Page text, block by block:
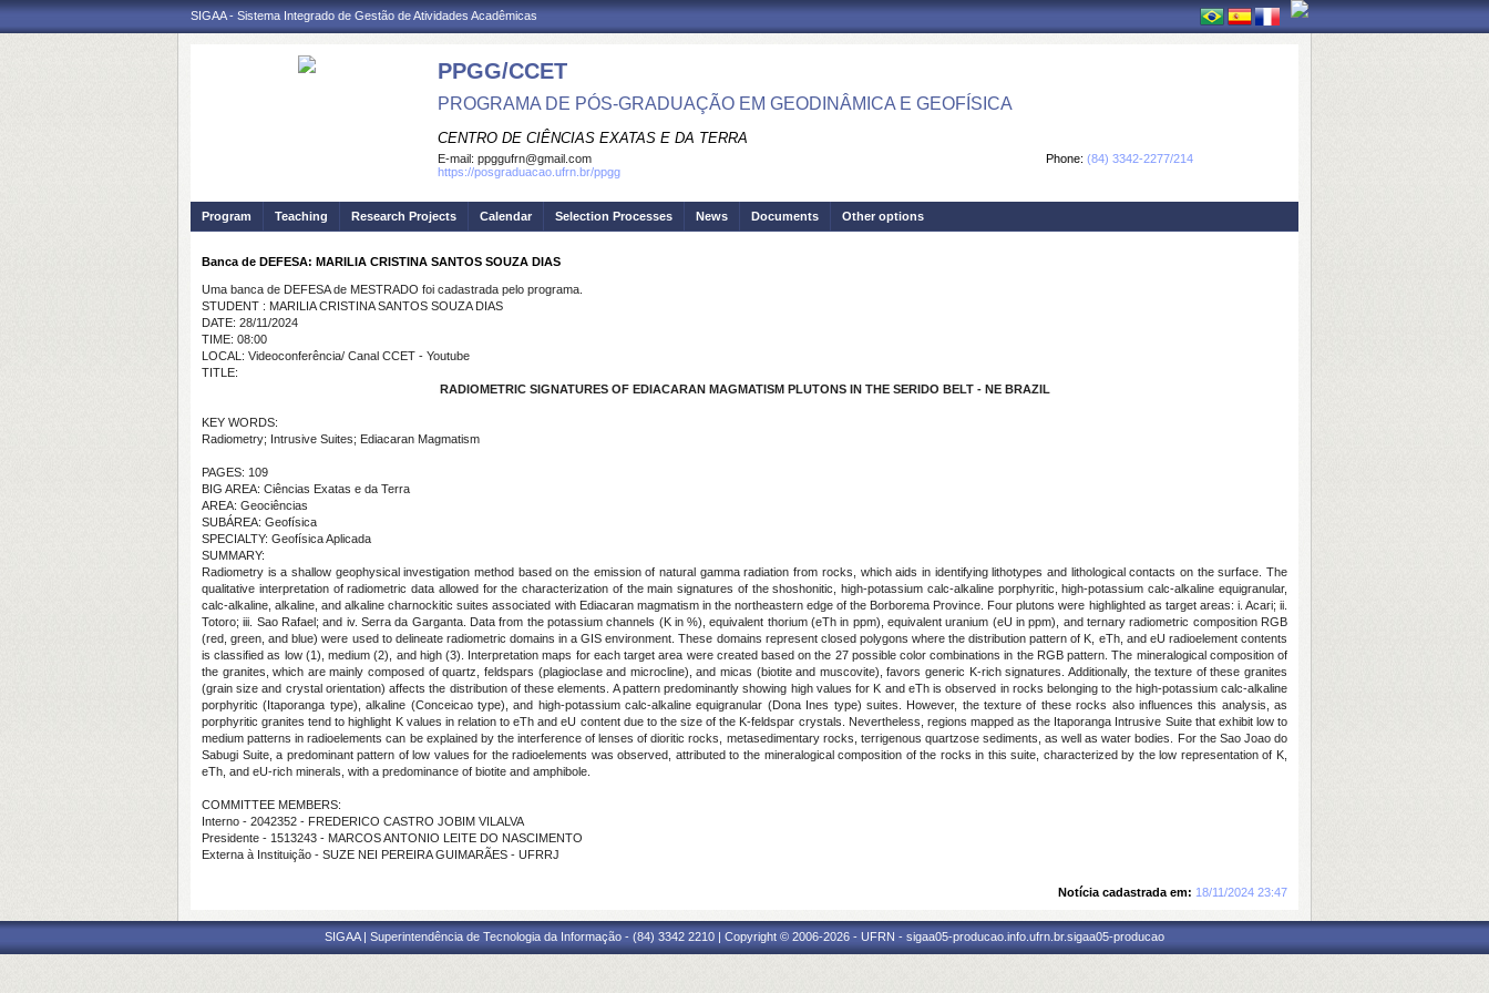
SIGAA - Sistema Integrado de Gestão de Atividades Acadêmicas
PPGG/CCET
PROGRAMA DE PÓS-GRADUAÇÃO EM GEODINÂMICA E GEOFÍSICA
CENTRO DE CIÊNCIAS EXATAS E DA TERRA
Phone: (84) 3342-2277/214
E-mail: ppggufrn@gmail.com
https://posgraduacao.ufrn.br/ppgg
Program Teaching Research Projects Calendar Selection Processes News Documents Other options
Banca de DEFESA: MARILIA CRISTINA SANTOS SOUZA DIAS
Uma banca de DEFESA de MESTRADO foi cadastrada pelo programa.
STUDENT : MARILIA CRISTINA SANTOS SOUZA DIAS
DATE: 28/11/2024
TIME: 08:00
LOCAL: Videoconferência/ Canal CCET - Youtube
TITLE:
RADIOMETRIC SIGNATURES OF EDIACARAN MAGMATISM PLUTONS IN THE SERIDO BELT - NE BRAZIL
KEY WORDS:
Radiometry; Intrusive Suites; Ediacaran Magmatism
PAGES: 109
BIG AREA: Ciências Exatas e da Terra
AREA: Geociências
SUBÁREA: Geofísica
SPECIALTY: Geofísica Aplicada
SUMMARY:
Radiometry is a shallow geophysical investigation method based on the emission of natural gamma radiation from rocks, which aids in identifying lithotypes and lithological contacts on the surface. The
qualitative interpretation of radiometric data allowed for the characterization of the main signatures of the shoshonitic, high-potassium calc-alkaline porphyritic, high-potassium calc-alkaline equigranular,
calc-alkaline, alkaline, and alkaline charnockitic suites associated with Ediacaran magmatism in the northeastern edge of the Borborema Province. Four plutons were highlighted as target areas: i. Acari; ii.
Totoro; iii. Sao Rafael; and iv. Serra da Garganta. Data from the potassium channels (K in %), equivalent thorium (eTh in ppm), equivalent uranium (eU in ppm), and ternary radiometric composition RGB
(red, green, and blue) were used to delineate radiometric domains in a GIS environment. These domains represent closed polygons where the distribution pattern of K, eTh, and eU radioelement contents
is classified as low (1), medium (2), and high (3). Interpretation maps for each target area were created based on the 27 possible color combinations in the RGB pattern. The mineralogical composition of
the granites, which are mainly composed of quartz, feldspars (plagioclase and microcline), and micas (biotite and muscovite), favors generic K-rich signatures. Additionally, the texture of these granites
(grain size and crystal orientation) affects the distribution of these elements. A pattern predominantly showing high values for K and eTh is observed in rocks belonging to the high-potassium calc-alkaline
porphyritic (Itaporanga type), alkaline (Conceicao type), and high-potassium calc-alkaline equigranular (Dona Ines type) suites. However, the texture of these rocks also influences this analysis, as
porphyritic granites tend to highlight K values in relation to eTh and eU content due to the size of the K-feldspar crystals. Nevertheless, regions mapped as the Itaporanga Intrusive Suite that exhibit low to
medium patterns in radioelements can be explained by the interference of lenses of dioritic rocks, metasedimentary rocks, terrigenous quartzose sediments, as well as water bodies. For the Sao Joao do
Sabugi Suite, a predominant pattern of low values for the radioelements was observed, attributed to the mineralogical composition of the rocks in this suite, characterized by the low representation of K,
eTh, and eU-rich minerals, with a predominance of biotite and amphibole.
COMMITTEE MEMBERS:
Interno - 2042352 - FREDERICO CASTRO JOBIM VILALVA
Presidente - 1513243 - MARCOS ANTONIO LEITE DO NASCIMENTO
Externa à Instituição - SUZE NEI PEREIRA GUIMARÃES - UFRRJ
Notícia cadastrada em: 18/11/2024 23:47
SIGAA | Superintendência de Tecnologia da Informação - (84) 3342 2210 | Copyright © 2006-2026 - UFRN - sigaa05-producao.info.ufrn.br.sigaa05-producao